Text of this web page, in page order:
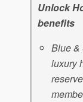
Unlock
benefits
Blue &
luxury